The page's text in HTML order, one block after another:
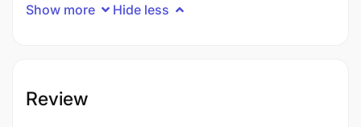
Show more Hide less
Review